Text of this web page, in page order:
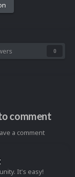
0
comment
a comment
It's easy!